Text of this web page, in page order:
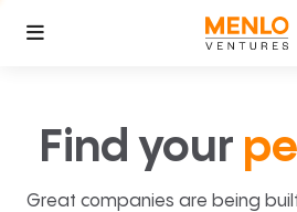
Find your
Great companies are being